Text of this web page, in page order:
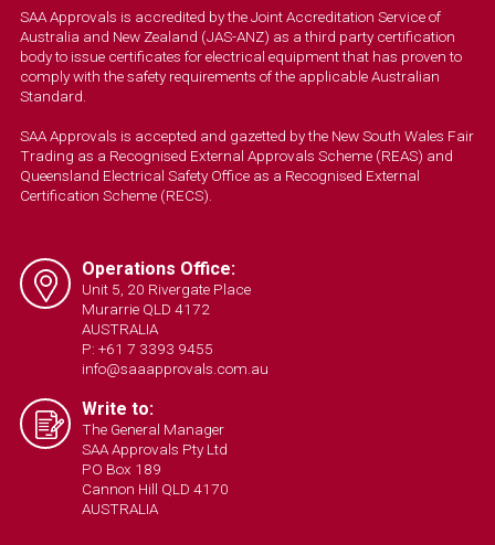
SAA Approvals is accredited by the Joint Accreditation Service of
Australia and New Zealand (JAS-ANZ) as a third party certification
body to issue certificates for electrical equipment that has proven to
comply with the safety requirements of the applicable Australian
Standard.
SAA Approvals is accepted and gazetted by the New South Wales Fair
Trading as a Recognised External Approvals Scheme (REAS) and
Queensland Electrical Safety Office as a Recognised External
Certification Scheme (RECS).
Operations Office:
Unit 5, 20 Rivergate Place
Murarrie QLD 4172
AUSTRALIA
P: +61 7 3393 9455
info@saaapprovals.com.au
Write to:
The General Manager
SAA Approvals Pty Ltd
PO Box 189
Cannon Hill QLD 4170
AUSTRALIA